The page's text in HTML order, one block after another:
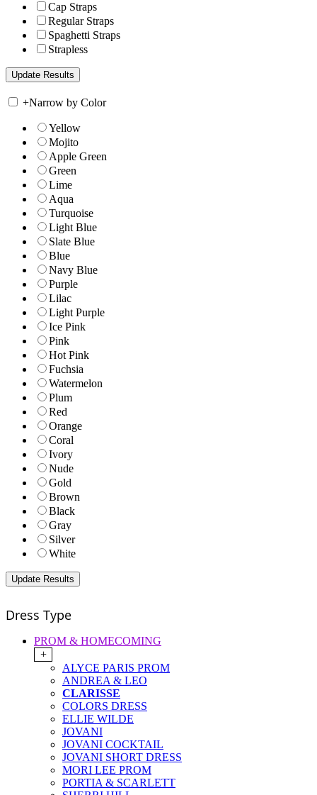
Cap Straps
Regular Straps
Spaghetti Straps
Strapless
+Narrow by Color
Yellow
Mojito
Apple Green
Green
Lime
Aqua
Turquoise
Light Blue
Slate Blue
Blue
Navy Blue
Purple
Lilac
Light Purple
Ice Pink
Pink
Hot Pink
Fuchsia
Watermelon
Plum
Red
Orange
Coral
Ivory
Nude
Gold
Brown
Black
Gray
Silver
White
Dress Type
PROM & HOMECOMING
+
ALYCE PARIS PROM
ANDREA & LEO
CLARISSE
COLORS DRESS
ELLIE WILDE
JOVANI
JOVANI COCKTAIL
JOVANI SHORT DRESS
MORI LEE PROM
PORTIA & SCARLETT